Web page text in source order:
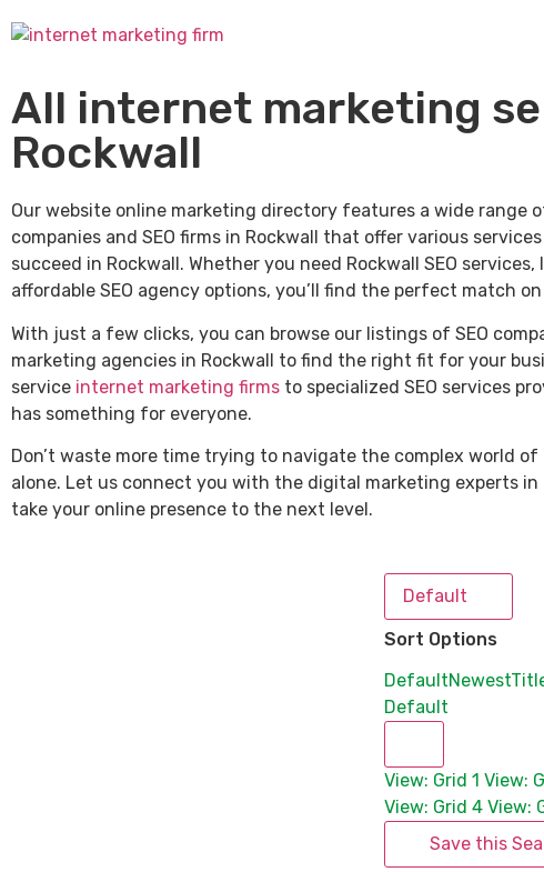
All internet marketing
Rockwall
Our website online marketing directory features a wide range
companies and SEO firms in Rockwall that offer various
succeed in Rockwall. Whether you need Rockwall SEO services,
affordable SEO agency options, you’ll find the perfect match
With just a few clicks, you can browse our listings of SEO
marketing agencies in Rockwall to find the right fit for your
service internet marketing firms to specialized SEO services
has something for everyone.
Don’t waste more time trying to navigate the complex world
alone. Let us connect you with the digital marketing experts in
take your online presence to the next level.
Default
Sort Options
DefaultNewest
Default
View: Grid 1 View:
View: Grid 4 View:
Save this